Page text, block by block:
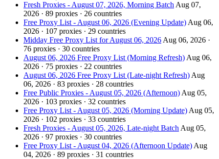
Fresh Proxies - August 07, 2026, Morning Batch Aug 07,
2026 · 89 proxies · 26 countries
Free Proxy List - August 06, 2026 (Evening Update) Aug 06,
2026 · 107 proxies · 29 countries
Midday Free Proxy List for August 06, 2026 Aug 06, 2026 ·
76 proxies · 30 countries
August 06, 2026 Free Proxy List (Morning Refresh) Aug 06,
2026 · 75 proxies · 22 countries
August 06, 2026 Free Proxy List (Late-night Refresh) Aug
06, 2026 · 83 proxies · 28 countries
Free Public Proxies - August 05, 2026 (Afternoon) Aug 05,
2026 · 103 proxies · 32 countries
Free Proxy List - August 05, 2026 (Morning Update) Aug 05,
2026 · 102 proxies · 33 countries
Fresh Proxies - August 05, 2026, Late-night Batch Aug 05,
2026 · 97 proxies · 30 countries
Free Proxy List - August 04, 2026 (Afternoon Update) Aug
04, 2026 · 89 proxies · 31 countries